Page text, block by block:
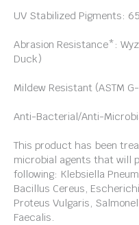
UV Stabilized Pigments:
Abrasion Resistance*:
Duck)
Mildew Resistant (ASTM
Anti-Bacterial/Anti-
This product has been
microbial agents that will
following: Klebsiella
Bacillus Cereus,
Proteus Vulgaris,
Faecalis.